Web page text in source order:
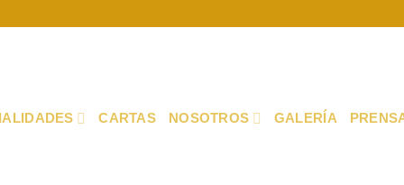
CARTAS NOSOTROS GALERÍA